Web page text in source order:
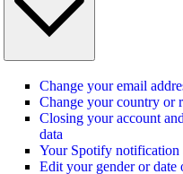
Change your email
Change your country or
Closing your account
data
Your Spotify notification
Edit your gender or date